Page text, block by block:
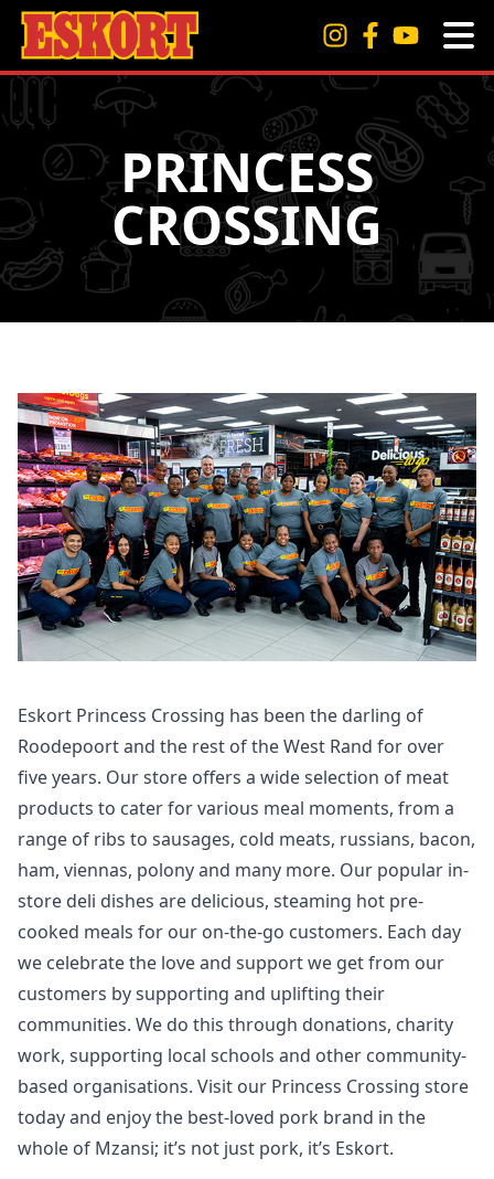
PRINCESS
CROSSING
Eskort Princess Crossing has been the darling of
Roodepoort and the rest of the West Rand for over
five years. Our store offers a wide selection of meat
products to cater for various meal moments, from a
range of ribs to sausages, cold meats, russians, bacon,
ham, viennas, polony and many more. Our popular in-
store deli dishes are delicious, steaming hot pre-
cooked meals for our on-the-go customers. Each day
we celebrate the love and support we get from our
customers by supporting and uplifting their
communities. We do this through donations, charity
work, supporting local schools and other community-
based organisations. Visit our Princess Crossing store
today and enjoy the best-loved pork brand in the
whole of Mzansi; it’s not just pork, it’s Eskort.